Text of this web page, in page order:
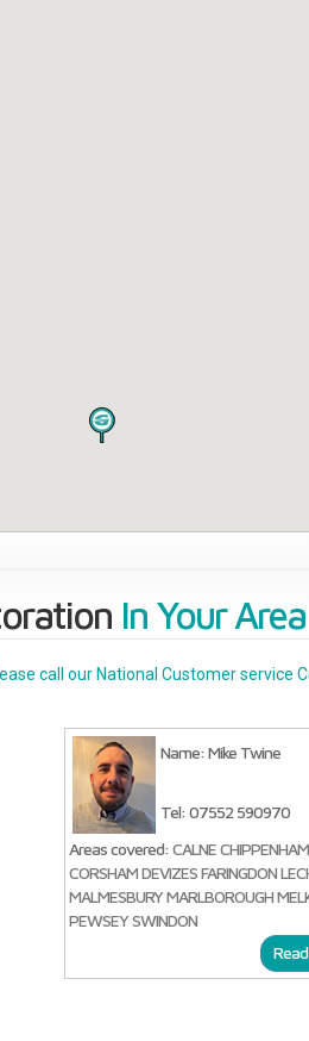
In Your Area
call our National Customer service
Name: Mike Twine
Tel: 07552 590970
Areas covered: CALNE CHIPPENHAM
CORSHAM DEVIZES FARINGDON
MALMESBURY MARLBOROUGH
PEWSEY SWINDON